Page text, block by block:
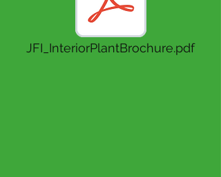
JFI_InteriorPlantBrochure.pdf